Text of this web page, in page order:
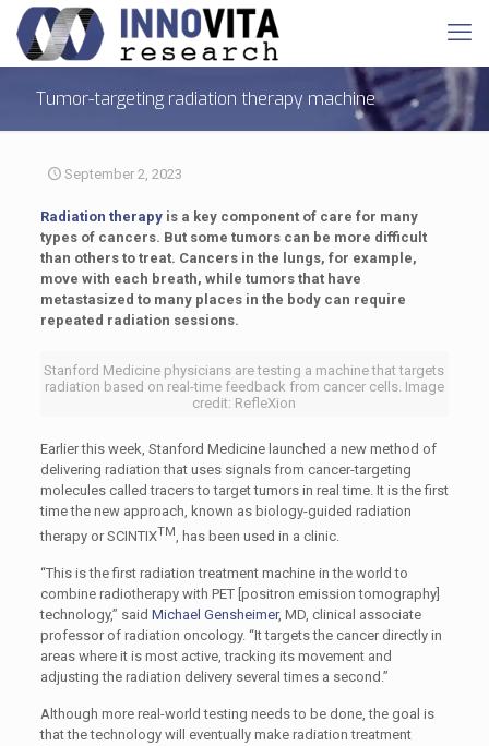
Tumor-targeting radiation therapy machine
September 2, 2023
Radiation therapyis a key component of care for many
types of cancers. But some tumors can be more difficult
than others to treat. Cancers in the lungs, for example,
move with each breath, while tumors that have
metastasized to many places in the body can require
repeated radiation sessions.
Stanford Medicine physicians are testing a machine that targets
radiation based on real-time feedback from cancer cells. Image
credit: RefleXion
Earlier this week, Stanford Medicine launched a new method of
delivering radiation that uses signals from cancer-targeting
molecules called tracers to target tumors in real time. It is the first
time the new approach, known as biology-guided radiation
therapy or SCINTIXTM, has been used in a clinic.
“This is the first radiation treatment machine in the world to
combine radiotherapy with PET [positron emission tomography]
technology,” said Michael Gensheimer, MD, clinical associate
professor of radiation oncology. “It targets the cancer directly in
areas where it is most active, tracking its movement and
adjusting the radiation delivery several times a second.”
Although more real-world testing needs to be done, the goal is
that the technology will eventually make radiation treatment